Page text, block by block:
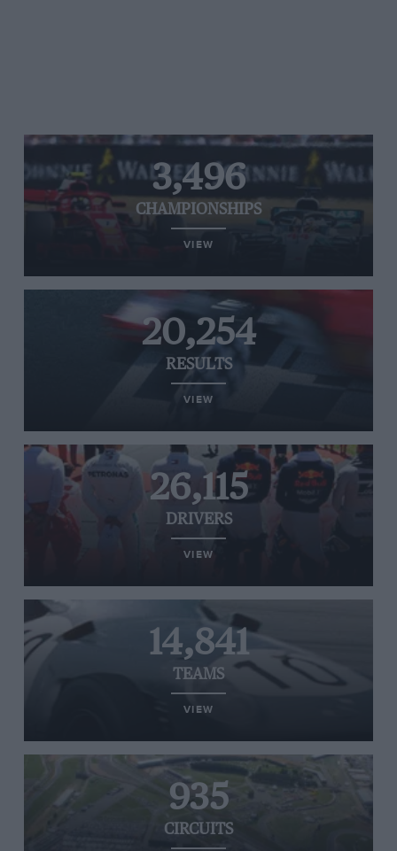
3,496
CHAMPIONSHIPS
VIEW
20,254
RESULTS
VIEW
26,115
DRIVERS
VIEW
14,841
TEAMS
VIEW
935
CIRCUITS